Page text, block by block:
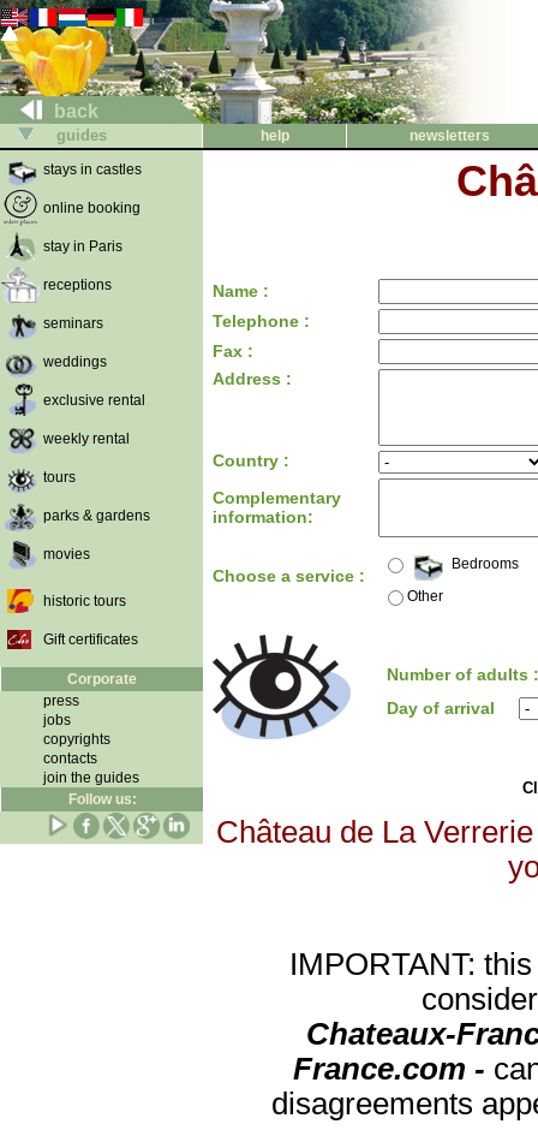
back
guides help
newsletters
stays in castles
online booking
stay in Paris
receptions
seminars
weddings
exclusive rental
weekly rental
tours
parks & gardens
movies
historic tours
Gift certificates
Corporate
press
jobs
copyrights
contacts
join the guides
Follow us:
Name :
Telephone :
Fax :
Address :
Country :
Complementary
information:
Choose a service :
Bedrooms
Other
Number of adults
Day of arrival
Château de La
IMPORTANT:
Chateaux-
France.com -
disagreements